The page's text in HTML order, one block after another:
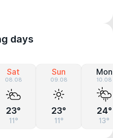
days
Sat
08.08
23°
11°
Sun
09.08
23°
11°
Mon
10.08
24°
13°